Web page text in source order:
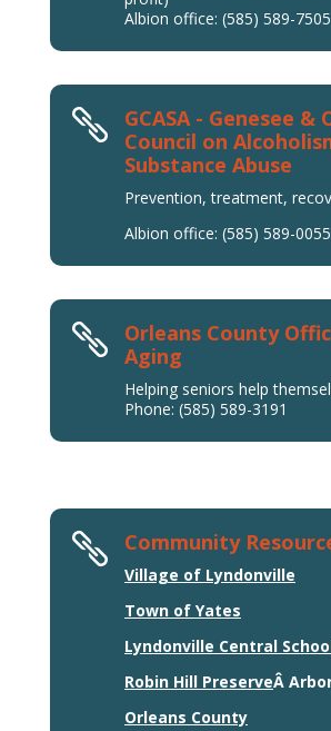
Albion office: (585) 589-7505

GCASA - Genesee &
Council on
Substance Abuse
Prevention, treatment,
Albion office: (585) 589-0055

Orleans County
Aging
Helping seniors help
Phone: (585) 589-3191
 Community
Village of Lyndonville
Town of Yates
Lyndonville Central
Robin Hill PreserveÂ
Orleans County